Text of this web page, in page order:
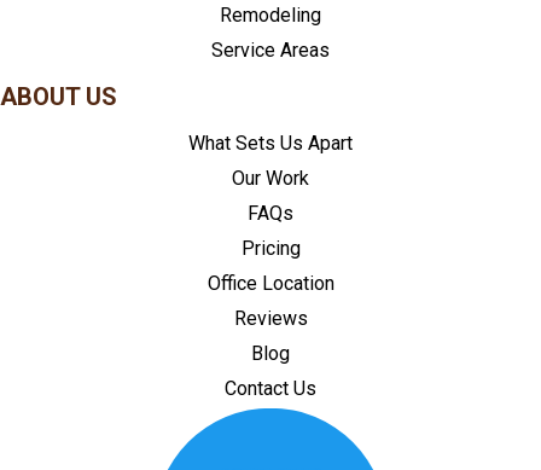
Remodeling
Service Areas
ABOUT US
What Sets Us Apart
Our Work
FAQs
Pricing
Office Location
Reviews
Blog
Contact Us